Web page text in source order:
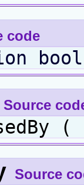
code
bool
Source
(
Source